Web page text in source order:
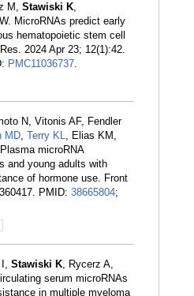
M, Stawiski K,
MicroRNAs predict early
hematopoietic stem cell
2024 Apr 23; 12(1):42.
PMC11036737.
N, Vitonis AF, Fendler
MD, Terry KL, Elias KM,
microRNA
and young adults with
of hormone use. Front
PMID: 38665804;
Stawiski K, Rycerz A,
serum microRNAs
in multiple myeloma